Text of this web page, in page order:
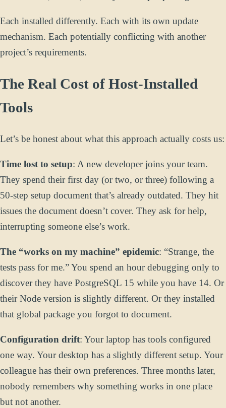
Each installed differently. Each with its own update
mechanism. Each potentially conflicting with another
project’s requirements.
The Real Cost of Host-Installed
Tools
Let’s be honest about what this approach actually costs us:
Time lost to setup: A new developer joins your team.
They spend their first day (or two, or three) following a
50-step setup document that’s already outdated. They hit
issues the document doesn’t cover. They ask for help,
interrupting someone else’s work.
The “works on my machine” epidemic: “Strange, the
tests pass for me.” You spend an hour debugging only to
discover they have PostgreSQL 15 while you have 14. Or
their Node version is slightly different. Or they installed
that global package you forgot to document.
Configuration drift: Your laptop has tools configured
one way. Your desktop has a slightly different setup. Your
colleague has their own preferences. Three months later,
nobody remembers why something works in one place
but not another.